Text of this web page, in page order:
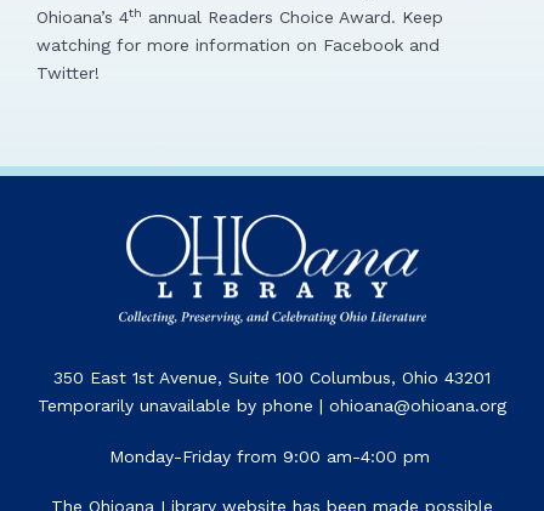
Ohioana’s 4th annual Readers Choice Award. Keep
watching for more information on Facebook and
Twitter!
350 East 1st Avenue, Suite 100 Columbus, Ohio 43201
Temporarily unavailable by phone | ohioana@ohioana.org
Monday-Friday from 9:00 am-4:00 pm
The Ohioana Library website has been made possible